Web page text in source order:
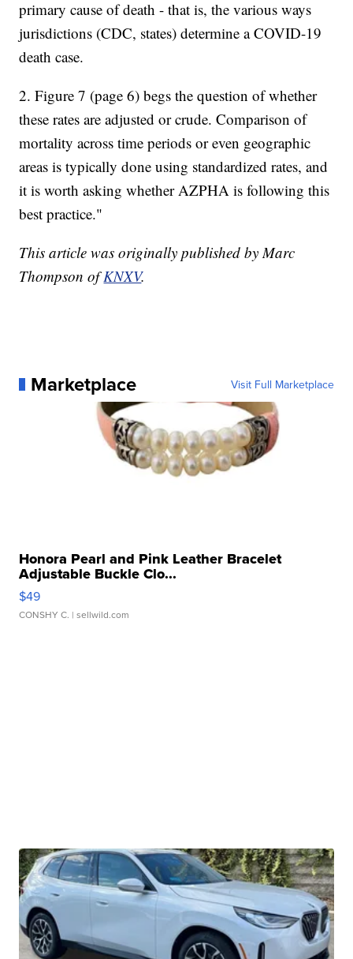
primary cause of death - that is, the various ways
jurisdictions (CDC, states) determine a COVID-19
death case.
2. Figure 7 (page 6) begs the question of whether
these rates are adjusted or crude. Comparison of
mortality across time periods or even geographic
areas is typically done using standardized rates, and
it is worth asking whether AZPHA is following this
best practice."
This article was originally published by Marc
Thompson ofKNXV.
Marketplace Visit Full Marketplace
Honora Pearl and Pink Leather Bracelet
Adjustable Buckle Clo...
$49
CONSHY C. | sellwild.com